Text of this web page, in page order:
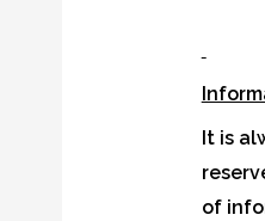
It is
of